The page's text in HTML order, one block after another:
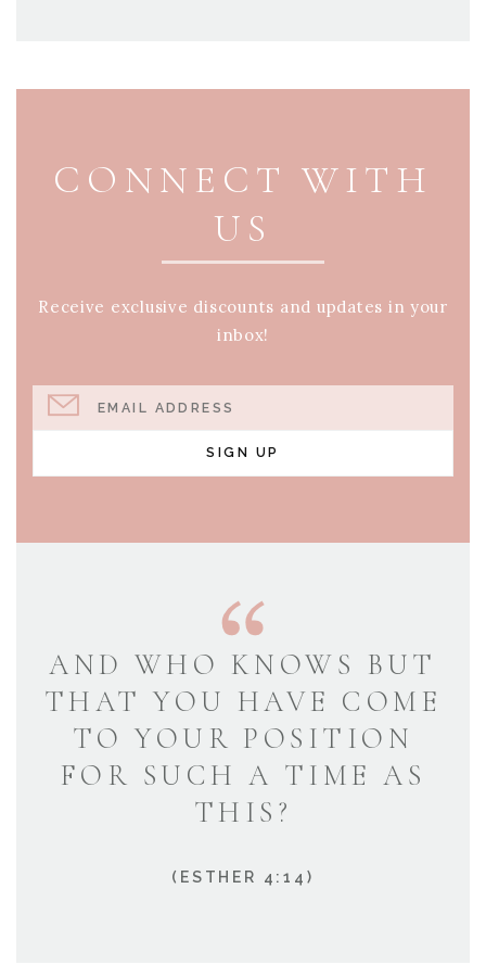
CONNECT WITH
US
Receive exclusive discounts and updates in your
inbox!
EMAIL ADDRESS
SIGN UP
AND WHO KNOWS BUT
THAT YOU HAVE COME
TO YOUR POSITION
FOR SUCH A TIME AS
THIS?
(ESTHER 4:14)